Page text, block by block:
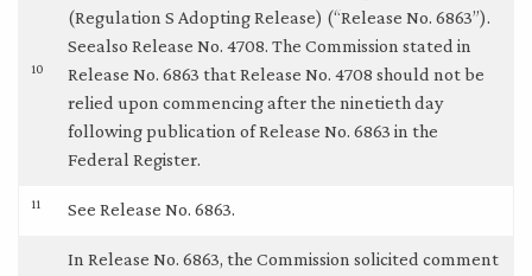
10
(Regulation S Adopting Release) (“Release No. 6863”).
Seealso Release No. 4708. The Commission stated in
Release No. 6863 that Release No. 4708 should not be
relied upon commencing after the ninetieth day
following publication of Release No. 6863 in the
Federal Register.
11 See Release No. 6863.
In Release No. 6863, the Commission solicited comment